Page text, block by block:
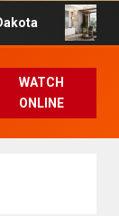
Dreamy
WATCH
ONLINE